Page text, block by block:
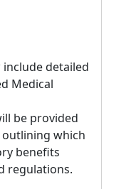
detailed
Medical
be provided
which
benefits
regulations.